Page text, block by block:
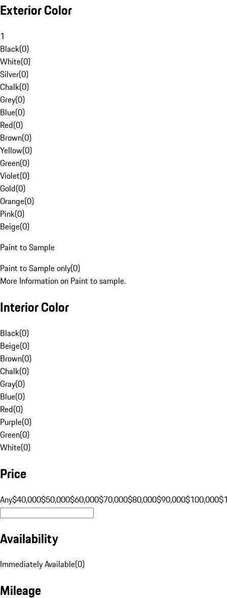
Exterior Color
1
Black(0)
White(0)
Silver(0)
Chalk(0)
Grey(0)
Blue(0)
Red(0)
Brown(0)
Yellow(0)
Green(0)
Violet(0)
Gold(0)
Orange(0)
Pink(0)
Beige(0)
Paint to Sample
Paint to Sample only(0)
More Information on Paint to sample.
Interior Color
Black(0)
Beige(0)
Brown(0)
Chalk(0)
Gray(0)
Blue(0)
Red(0)
Purple(0)
Green(0)
White(0)
Price
Any$40,000$50,000$60,000$70,000$80,000$90,000$100,000
Availability
Immediately Available(0)
Mileage